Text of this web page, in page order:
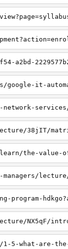
a2bd-
google-it-
38jIT/
the-value-of-
program-